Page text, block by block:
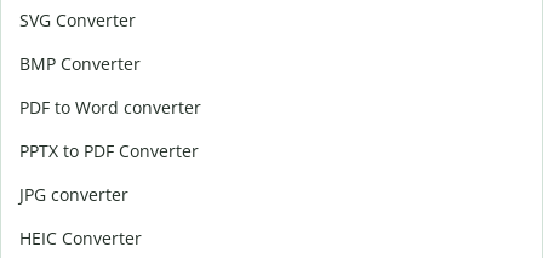
SVG Converter
BMP Converter
PDF to Word converter
PPTX to PDF Converter
JPG converter
HEIC Converter